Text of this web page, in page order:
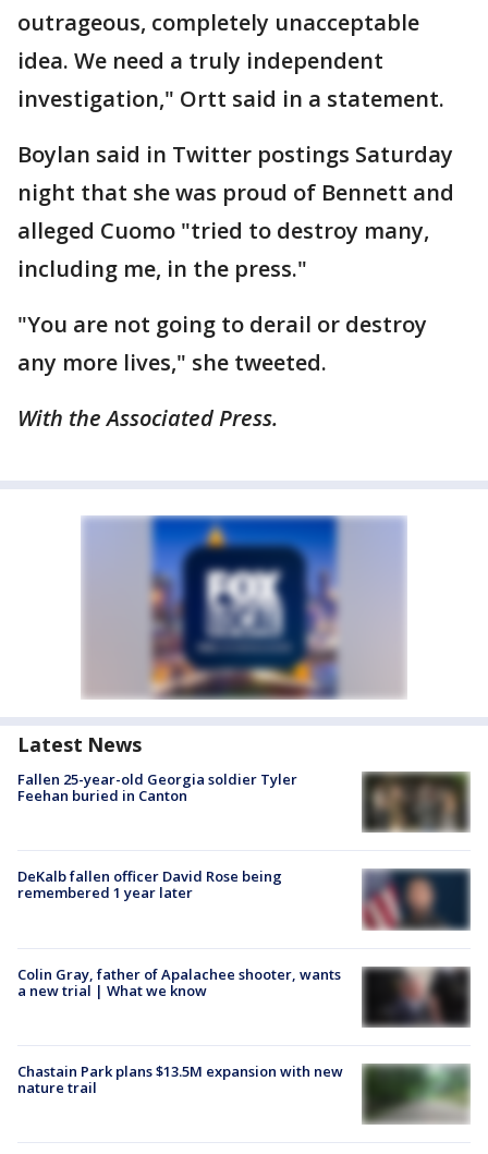
outrageous, completely unacceptable
idea. We need a truly independent
investigation," Ortt said in a statement.
Boylan said in Twitter postings Saturday
night that she was proud of Bennett and
alleged Cuomo "tried to destroy many,
including me, in the press."
"You are not going to derail or destroy
any more lives," she tweeted.
With the Associated Press.
Latest News
Fallen 25-year-old Georgia soldier Tyler
Feehan buried in Canton
DeKalb fallen officer David Rose being
remembered 1 year later
Colin Gray, father of Apalachee shooter, wants
a new trial | What we know
Chastain Park plans $13.5M expansion with new
nature trail